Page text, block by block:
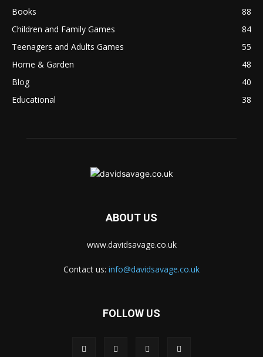
Books
88
Children and Family Games
84
Teenagers and Adults Games
55
Home & Garden
48
Blog
40
Educational
38
ABOUT US
www.davidsavage.co.uk
Contact us: info@davidsavage.co.uk
FOLLOW US